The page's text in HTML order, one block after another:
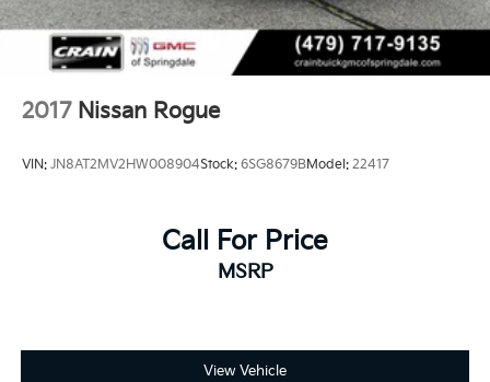
2017 Nissan Rogue
VIN: JN8AT2MV2HW008904Stock: 6SG8679BModel: 22417
Call For Price
MSRP
View Vehicle